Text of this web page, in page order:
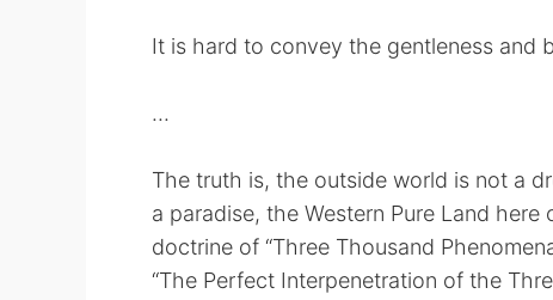
It is hard to convey the gentleness and
...
The truth is, the outside world is not a
a paradise, the Western Pure Land
doctrine of “Three Thousand
“The Perfect Interpenetration of the